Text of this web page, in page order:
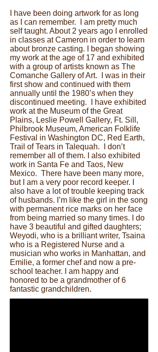
I have been doing artwork for as long
as I can remember. I am pretty much
self taught. About 2 years ago I enrolled
in classes at Cameron in order to learn
about bronze casting. I began showing
my work at the age of 17 and exhibited
with a group of artists known as The
Comanche Gallery of Art. I was in their
first show and continued with them
annually until the 1980’s when they
discontinued meeting. I have exhibited
work at the Museum of the Great
Plains, Leslie Powell Gallery, Ft. Sill,
Philbrook Museum, American Folklife
Festival in Washington DC, Red Earth,
Trail of Tears in Talequah. I don’t
remember all of them. I also exhibited
work in Santa Fe and Taos, New
Mexico. There have been many more,
but I am a very poor record keeper. I
also have a lot of trouble keeping track
of husbands. I’m like the girl in the song
with permanent rice marks on her face
from being married so many times. I do
have 3 beautiful and gifted daughters;
Weyodi, who is a brilliant writer, Tsaina
who is a Registered Nurse and a
musician who works in Manhattan, and
Emilie, a former chef and now a pre-
school teacher. I am happy and
honored to be a grandmother of 6
fantastic grandchildren.